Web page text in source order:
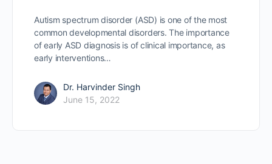
Autism spectrum disorder (ASD) is one of the most
common developmental disorders. The importance
of early ASD diagnosis is of clinical importance, as
early interventions…
Dr. Harvinder Singh
June 15, 2022